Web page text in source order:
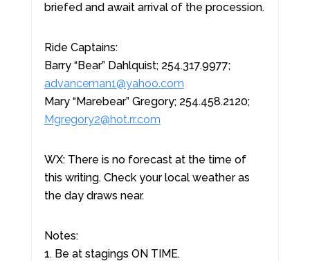
briefed and await arrival of the procession.
Ride Captains:
Barry “Bear” Dahlquist; 254.317.9977;
advanceman1@yahoo.com
Mary “Marebear” Gregory; 254.458.2120;
Mgregory2@hot.rr.com
WX: There is no forecast at the time of
this writing. Check your local weather as
the day draws near.
Notes:
1. Be at stagings ON TIME.